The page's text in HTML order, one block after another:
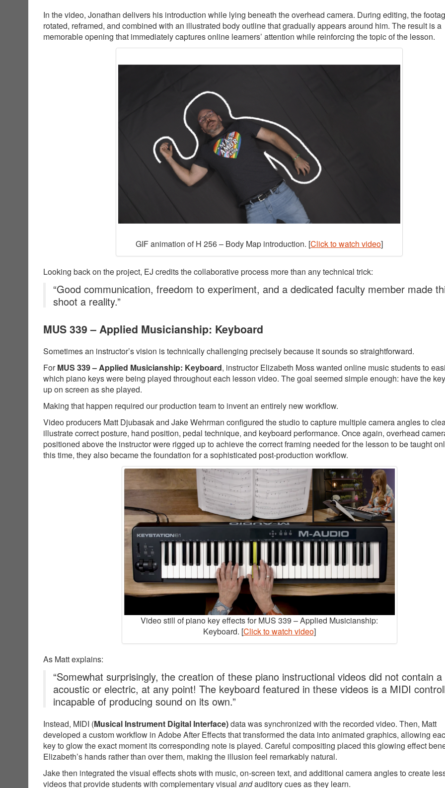
In the video, Jonathan delivers his introduction while lying beneath the overhead camera. During editing, the
rotated, reframed, and combined with an illustrated body outline that gradually appears around him. The result is a
memorable opening that immediately captures online learners’ attention while reinforcing the topic of the lesson.
GIF animation of H 256 – Body Map introduction. [Click to watch video]
Looking back on the project, EJ credits the collaborative process more than any technical trick:
“Good communication, freedom to experiment, and a dedicated faculty member made
shoot a reality.”
MUS 339 – Applied Musicianship: Keyboard
Sometimes an instructor’s vision is technically challenging precisely because it sounds so straightforward.
ForMUS 339 – Applied Musicianship: Keyboard, instructor Elizabeth Moss wanted online music students to
which piano keys were being played throughout each lesson video. The goal seemed simple enough: have the
up on screen as she played.
Making that happen required our production team to invent an entirely new workflow.
Video producers Matt Djubasak and Jake Wehrman configured the studio to capture multiple camera angles to
illustrate correct posture, hand position, pedal technique, and keyboard performance. Once again, overhead
positioned above the instructor were rigged up to achieve the correct framing needed for the lesson to be taught
this time, they also became the foundation for a sophisticated post-production workflow.
Video still of piano key effects for MUS 339 – Applied Musicianship:
Keyboard. [Click to watch video]
As Matt explains:
“Somewhat surprisingly, the creation of these piano instructional videos did not contain
acoustic or electric, at any point! The keyboard featured in these videos is a MIDI
incapable of producing sound on its own.”
Instead, MIDI (Musical Instrument Digital Interface)data was synchronized with the recorded video. Then, Matt
developed a custom workflow in Adobe After Effects that transformed the data into animated graphics, allowing
key to glow the exact moment its corresponding note is played. Careful compositing placed this glowing effect
Elizabeth’s hands rather than over them, making the illusion feel remarkably natural.
Jake then integrated the visual effects shots with music, on-screen text, and additional camera angles to create
videos that provide students with complementary visual andauditory cues as they learn.